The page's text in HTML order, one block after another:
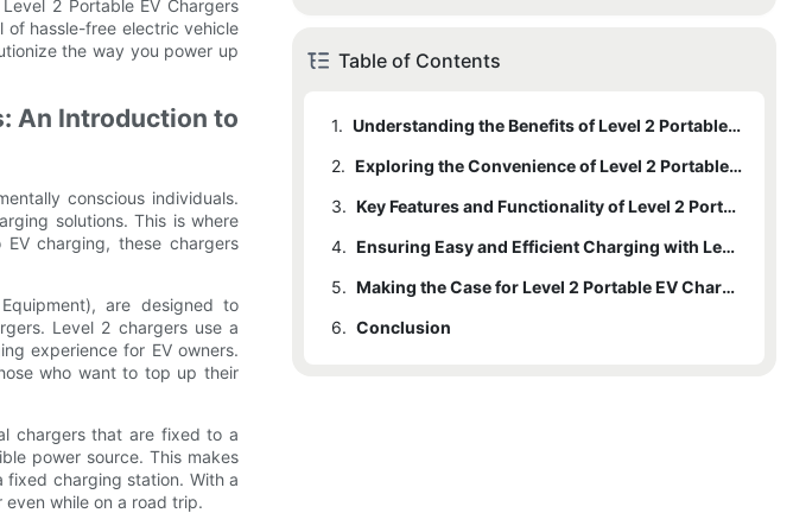
2 Portable EV Chargers
of hassle-free electric vehicle
the way you power up
An Introduction to
conscious individuals.
solutions. This is where
charging, these chargers
are designed to
Level 2 chargers use a
experience for EV owners.
who want to top up their
chargers that are fixed to a
power source. This makes
fixed charging station. With a
while on a road trip.
Table of Contents
1.
Understanding the Benefits of Level 2 Portable EV Chargers: An Introduction to a Game-Changing Accessory for Electric Vehicle Owners
2.
Exploring the Convenience of Level 2 Portable EV Chargers: How They Revolutionize Charging for Electric Vehicles
3.
Key Features and Functionality of Level 2 Portable EV Chargers: An In-depth Look at this Essential Accessory
4.
Ensuring Easy and Efficient Charging with Level 2 Portable EV Chargers: A Step-by-Step Guide for Electric Vehicle Owners
5.
Making the Case for Level 2 Portable EV Chargers: Why Electric Vehicle Owners Should Consider Investing in this Must-Have Accessory
6. Conclusion